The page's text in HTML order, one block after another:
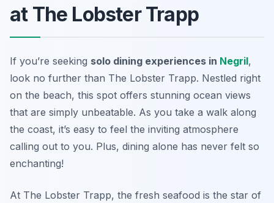
at The Lobster Trapp
If you’re seeking solo dining experiences in Negril,
look no further than The Lobster Trapp. Nestled right
on the beach, this spot offers stunning ocean views
that are simply unbeatable. As you take a walk along
the coast, it’s easy to feel the inviting atmosphere
calling out to you. Plus, dining alone has never felt so
enchanting!
At The Lobster Trapp, the fresh seafood is the star of